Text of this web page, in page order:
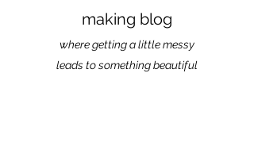
making blog
where getting a little messy
leads to something beautiful